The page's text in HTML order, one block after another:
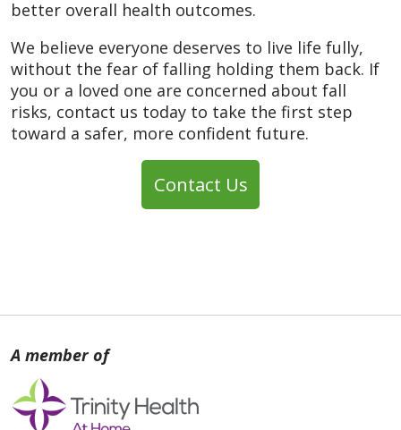
better overall health outcomes.
We believe everyone deserves to live life fully,
without the fear of falling holding them back. If
you or a loved one are concerned about fall
risks, contact us today to take the first step
toward a safer, more confident future.
Contact Us